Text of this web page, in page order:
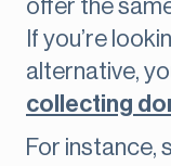
offer the
If you’re
alternative,
collecting
For instance,